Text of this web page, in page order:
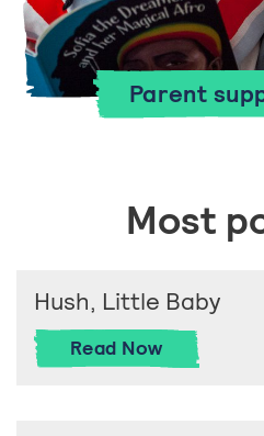
Parent
Most
Hush, Little Baby
Read Hush, Little Baby
Now